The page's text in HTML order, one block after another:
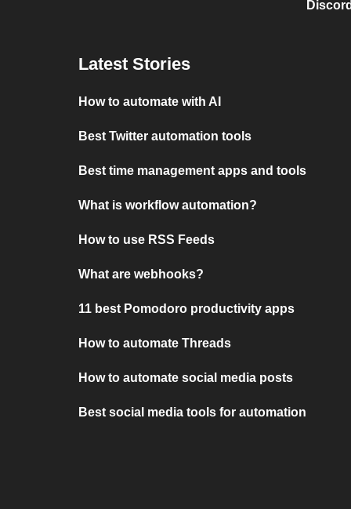
Latest Stories
How to automate with AI
Best Twitter automation tools
Best time management apps and tools
What is workflow automation?
How to use RSS Feeds
What are webhooks?
11 best Pomodoro productivity apps
How to automate Threads
How to automate social media posts
Best social media tools for automation